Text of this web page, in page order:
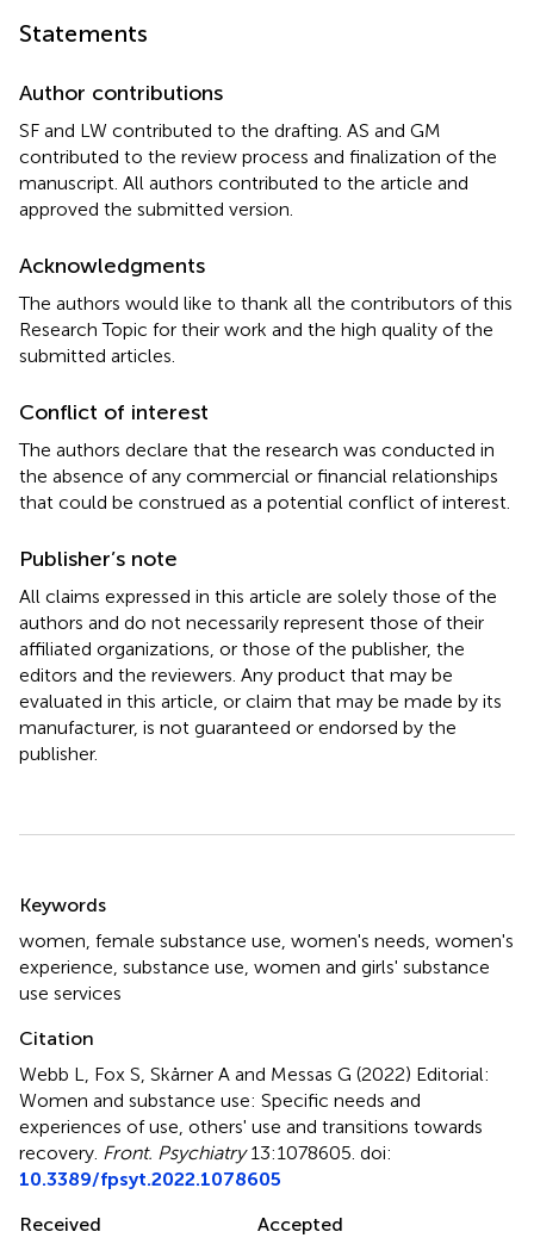
Statements
Author contributions
SF and LW contributed to the drafting. AS and GM
contributed to the review process and finalization of the
manuscript. All authors contributed to the article and
approved the submitted version.
Acknowledgments
The authors would like to thank all the contributors of this
Research Topic for their work and the high quality of the
submitted articles.
Conflict of interest
The authors declare that the research was conducted in
the absence of any commercial or financial relationships
that could be construed as a potential conflict of interest.
Publisher’s note
All claims expressed in this article are solely those of the
authors and do not necessarily represent those of their
affiliated organizations, or those of the publisher, the
editors and the reviewers. Any product that may be
evaluated in this article, or claim that may be made by its
manufacturer, is not guaranteed or endorsed by the
publisher.
Keywords
women female substance use women's needs women's
experience substance use women and girls' substance
use services
Citation
Webb L, Fox S, Skårner A and Messas G (2022) Editorial:
Women and substance use: Specific needs and
experiences of use, others' use and transitions towards
recovery Front. Psychiatry13:1078605. doi:
10.3389/fpsyt.2022.1078605
Received
Accepted